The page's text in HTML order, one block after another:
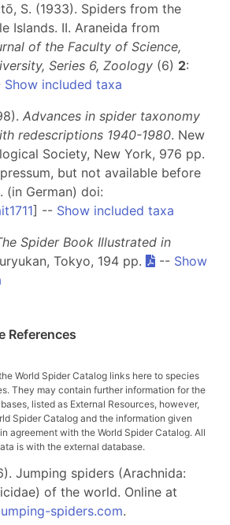
S. (1933). Spiders from the
Islands. II. Araneida from
of the Faculty of Science,
Series 6, Zoology (6) 2:
Show included taxa
Advances in spider taxonomy
redescriptions 1940-1980. New
Society, New York, 976 pp.
but not available before
(in German) doi:
] -- Show included taxa
Spider Book Illustrated in
Tokyo, 194 pp. -- Show
References
World Spider Catalog links here to species
They may contain further information for the
listed as External Resources, however,
Spider Catalog and the information given
agreement with the World Spider Catalog. All
is with the external database.
Jumping spiders (Arachnida:
of the world. Online at
spiders.com.